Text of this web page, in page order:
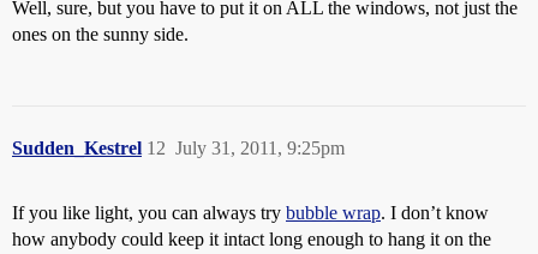
Well, sure, but you have to put it on ALL the windows, not just the
ones on the sunny side.
Sudden_Kestrel July 31, 2011, 9:25pm
12
If you like light, you can always try bubble wrap. I don’t know
how anybody could keep it intact long enough to hang it on the